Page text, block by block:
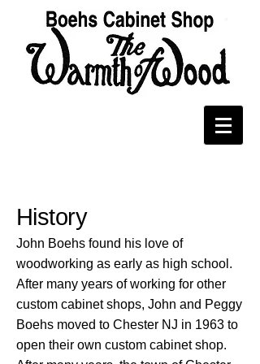
History
John Boehs found his love of
woodworking as early as high school.
After many years of working for other
custom cabinet shops, John and Peggy
Boehs moved to Chester NJ in 1963 to
open their own custom cabinet shop.